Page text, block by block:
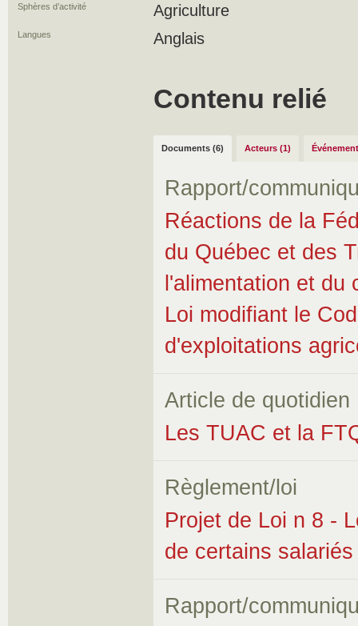
Sphères d’activité Agriculture
Langues Anglais
Contenu relié
Documents (6) Acteurs (1)
Rapport/
Réactions de la
du Québec et des
l'alimentation et du
Loi modifiant le
d'exploitations
Article de quotidien
Les TUAC et la
Règlement/loi
Projet de Loi n 8 -
de certains
Rapport/